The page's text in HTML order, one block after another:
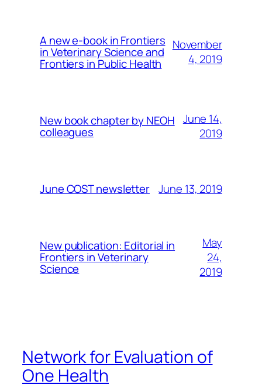
A new e-book in Frontiers
in Veterinary Science and
Frontiers in Public Health
November
4, 2019
New book chapter by NEOH
colleagues
June 14,
2019
June COST newsletter June 13, 2019
New publication: Editorial in
Frontiers in Veterinary
Science
May
24,
2019
Network for Evaluation of
One Health